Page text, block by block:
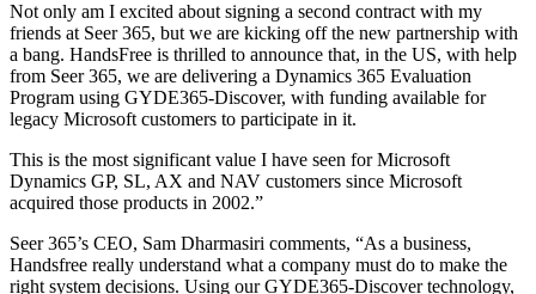
Not only am I excited about signing a second contract with my
friends at Seer 365, but we are kicking off the new partnership with
a bang. HandsFree is thrilled to announce that, in the US, with help
from Seer 365, we are delivering a Dynamics 365 Evaluation
Program using GYDE365-Discover, with funding available for
legacy Microsoft customers to participate in it.
This is the most significant value I have seen for Microsoft
Dynamics GP, SL, AX and NAV customers since Microsoft
acquired those products in 2002.”
Seer 365’s CEO, Sam Dharmasiri comments, “As a business,
Handsfree really understand what a company must do to make the
right system decisions. Using our GYDE365-Discover technology,